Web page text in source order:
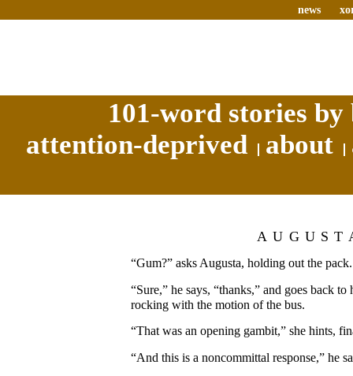
news
101-word stories
attention-deprived
about
“Gum?” asks Augusta, holding out the pack.
“Sure,” he says, “thanks,” and goes back
rocking with the motion of the bus.
“That was an opening gambit,” she hints,
“And this is a noncommittal response,” he